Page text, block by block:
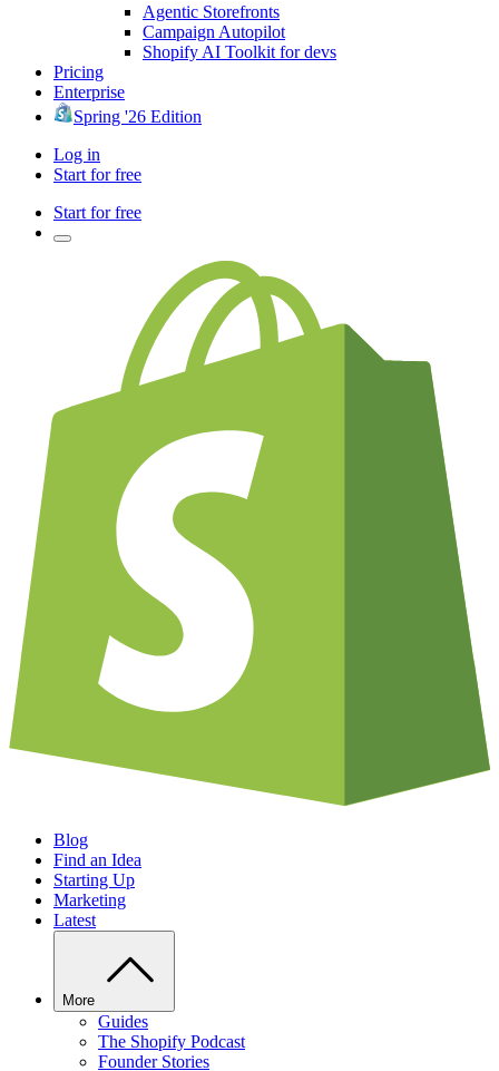
Agentic Storefronts
Campaign Autopilot
Shopify AI Toolkit for devs
Pricing
Enterprise
Spring '26 Edition
Log in
Start for free
Start for free
Blog
Find an Idea
Starting Up
Marketing
Latest
More
Guides
The Shopify Podcast
Founder Stories